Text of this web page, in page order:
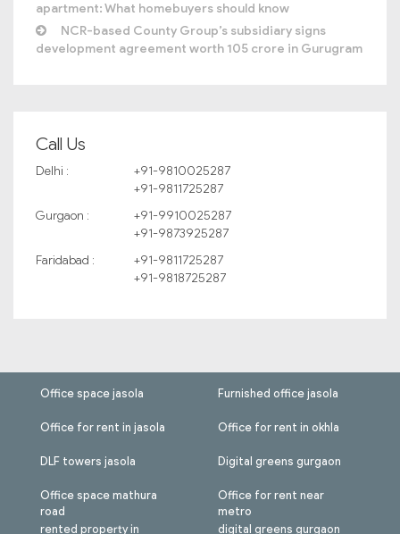
apartment: What homebuyers should know
NCR-based County Group’s subsidiary signs
development agreement worth 105 crore in Gurugram
Call Us
Delhi :
+91-9810025287
+91-9811725287
Gurgaon :
+91-9910025287
+91-9873925287
Faridabad :
+91-9811725287
+91-9818725287
Office space jasola
Office for rent in jasola
DLF towers jasola
Office space mathura
road
rented property in
Furnished office jasola
Office for rent in okhla
Digital greens gurgaon
Office for rent near
metro
digital greens gurgaon